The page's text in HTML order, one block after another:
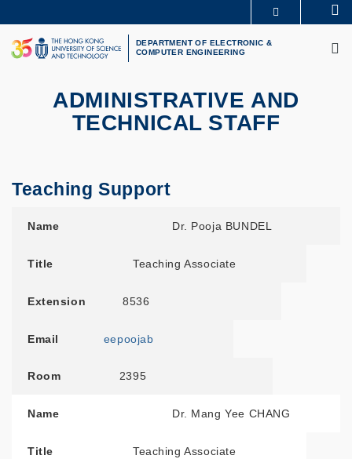
to
main
content
UNIVERSITY NEWS
LIFE@HKUST
LIBRARY
DEPARTMENT OF ELECTRONIC &
COMPUTER ENGINEERING
ADMINISTRATIVE AND
TECHNICAL STAFF
Teaching Support
Name
Dr. Pooja BUNDEL
Title Teaching Associate
Extension 8536
Email eepoojab
Room 2395
Name Dr. Mang Yee CHANG
Title Teaching Associate